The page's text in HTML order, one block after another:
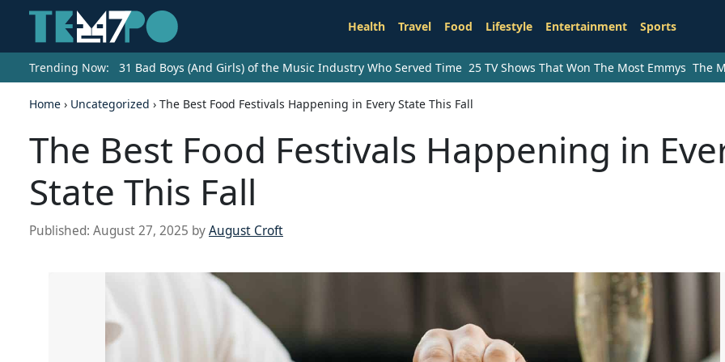
Health Travel Food Lifestyle Entertainment Sports
Trending Now: 31 Bad Boys (And Girls) of the Music Industry Who Served Time 25 TV Shows That Won The Most Emmys The
Home › Uncategorized › The Best Food Festivals Happening in Every State This Fall
The Best Food Festivals Happening in
State This Fall
Published: August 27, 2025 byAugust Croft